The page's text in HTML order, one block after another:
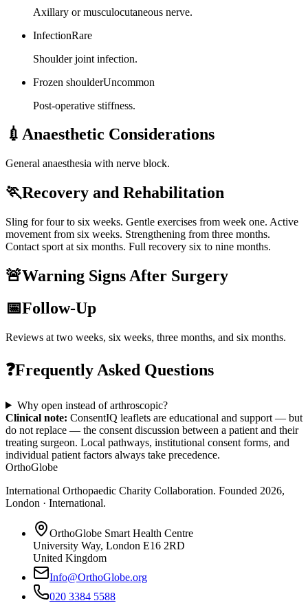
Axillary or musculocutaneous nerve.
InfectionRare
Shoulder joint infection.
Frozen shoulderUncommon
Post-operative stiffness.
💉 Anaesthetic Considerations
General anaesthesia with nerve block.
🏃Recovery and Rehabilitation
Sling for four to six weeks. Gentle exercises from week one. Active
movement from six weeks. Strengthening from three months.
Contact sport at six months. Full recovery six to nine months.
🚨Warning Signs After Surgery
📅Follow-Up
Reviews at two weeks, six weeks, three months, and six months.
❓Frequently Asked Questions
Why open instead of arthroscopic?
Clinical note: ConsentIQ leaflets are educational and support — but
do not replace — the consent discussion between a patient and their
treating surgeon. Local pathways, institutional consent forms, and
individual patient factors always take precedence.
OrthoGlobe
International Orthopaedic Charity Collaboration. Founded 2026,
London · International.
OrthoGlobe Smart Health Centre
University Way, London E16 2RD
United Kingdom
Info@OrthoGlobe.org
020 3384 5588